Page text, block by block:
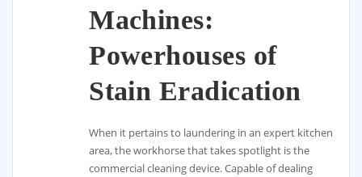
Machines:
Powerhouses of
Stain Eradication
When it pertains to laundering in an expert kitchen
area, the workhorse that takes spotlight is the
commercial cleaning device. Capable of dealing